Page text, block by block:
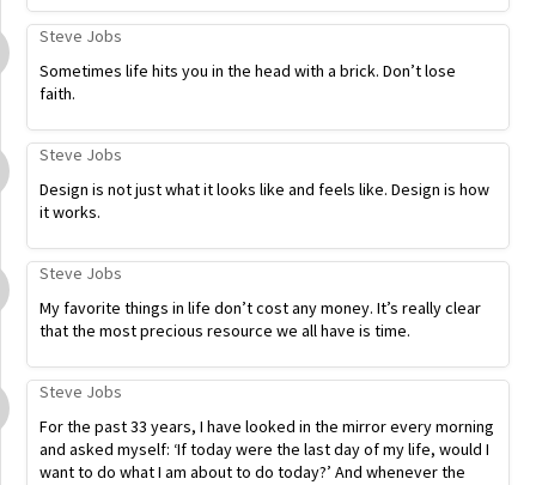
Steve Jobs
Sometimes life hits you in the head with a brick. Don’t lose
faith.
Steve Jobs
Design is not just what it looks like and feels like. Design is how
it works.
Steve Jobs
My favorite things in life don’t cost any money. It’s really clear
that the most precious resource we all have is time.
Steve Jobs
For the past 33 years, I have looked in the mirror every morning
and asked myself: ‘If today were the last day of my life, would I
want to do what I am about to do today?’ And whenever the